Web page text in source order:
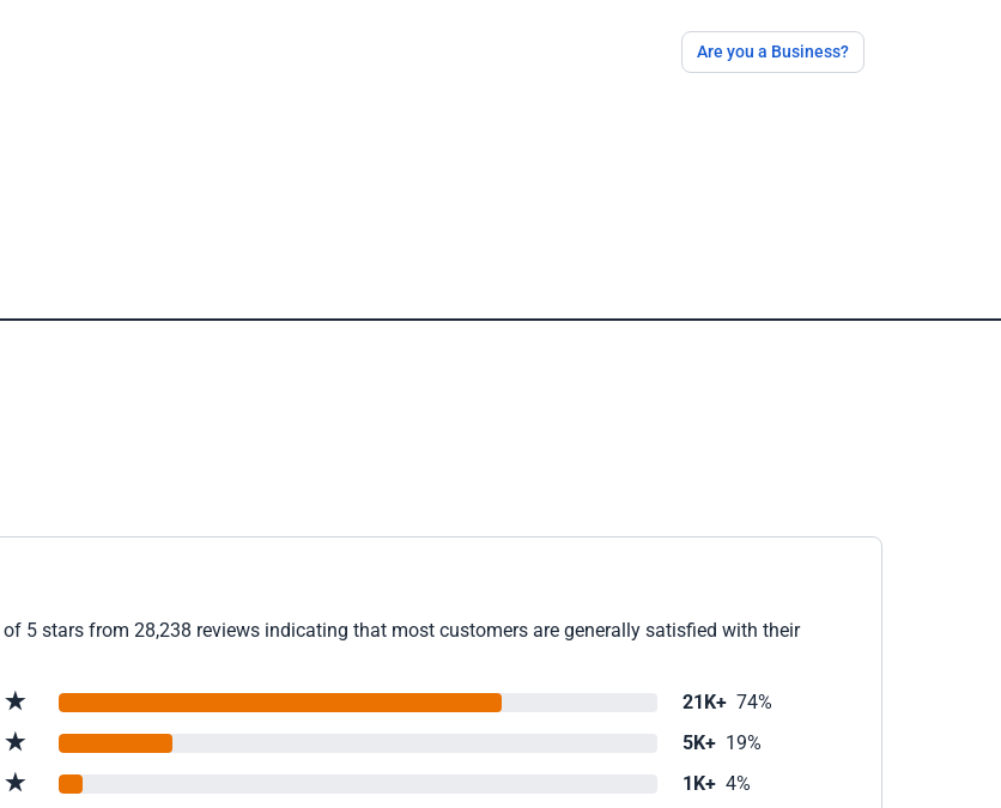
Are you a Business?
5 stars from 28,238 reviews indicating that most customers are generally satisfied with their
21K+ 74%
5K+ 19%
1K+ 4%